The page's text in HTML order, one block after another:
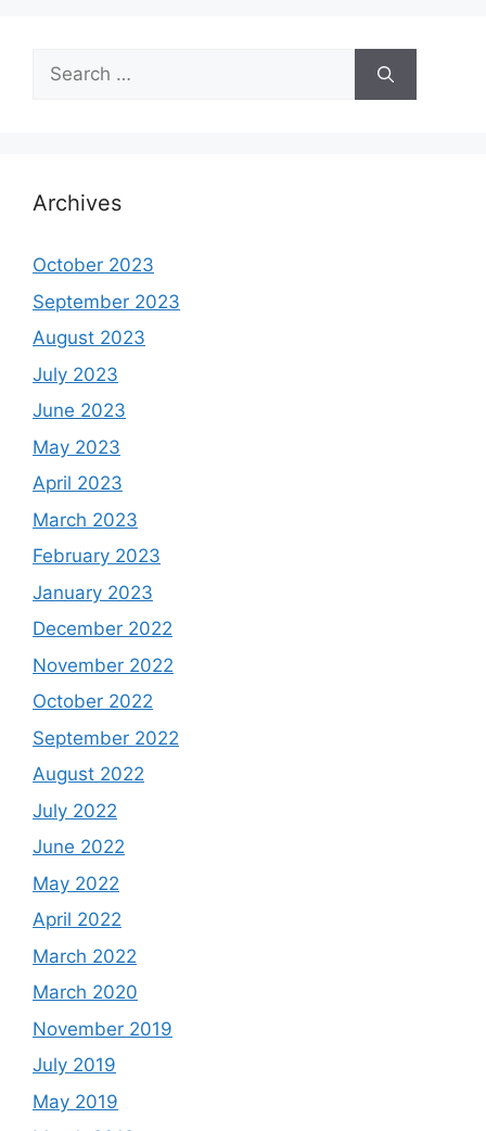
Search
for:
Archives
October 2023
September 2023
August 2023
July 2023
June 2023
May 2023
April 2023
March 2023
February 2023
January 2023
December 2022
November 2022
October 2022
September 2022
August 2022
July 2022
June 2022
May 2022
April 2022
March 2022
March 2020
November 2019
July 2019
May 2019